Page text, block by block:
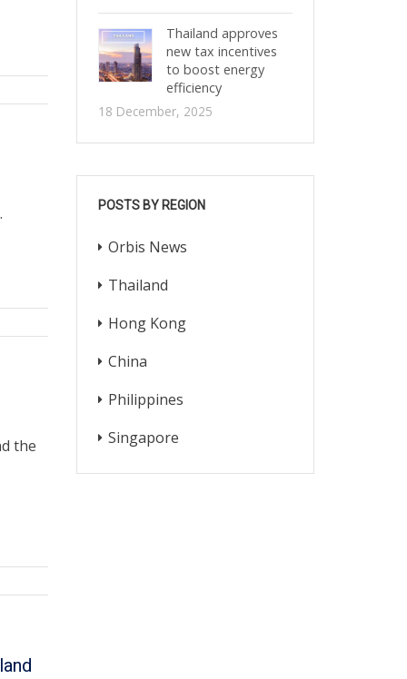
the
Thailand approves
new tax incentives
to boost energy
efficiency
18 December, 2025
POSTS BY REGION
Orbis News
Thailand
Hong Kong
China
Philippines
Singapore